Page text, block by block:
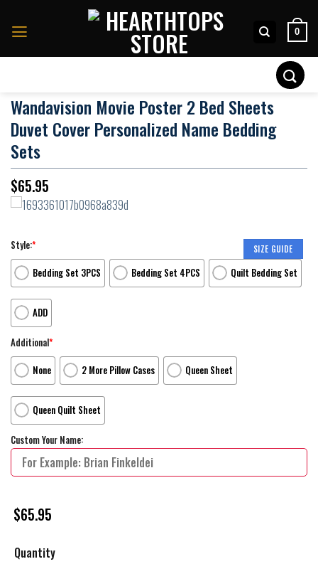
0
Wandavision Movie Poster 2 Bed Sheets
Duvet Cover Personalized Name Bedding
Sets
$65.95
SIZE GUIDE
Style:*
Bedding Set 3PCS
Bedding Set 4PCS Quilt Bedding Set
ADD
Additional*
None
2 More Pillow Cases Queen Sheet
Queen Quilt Sheet
Custom Your Name:
$65.95
Quantity